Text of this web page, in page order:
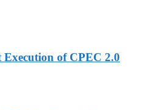
of CPEC 2.0